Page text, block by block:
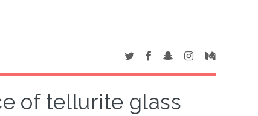
of tellurite glass